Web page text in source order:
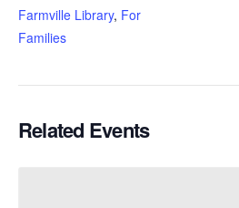
Farmville Library, For
Families
Related Events